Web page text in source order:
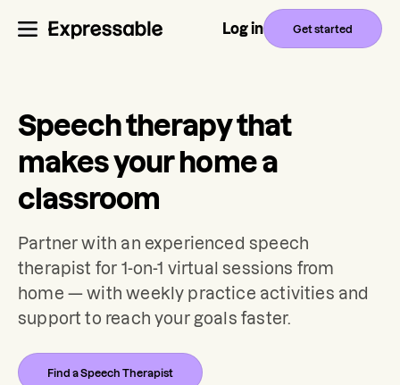
Log in Get started
Speech therapy that
makes your home a
classroom
Partner with an experienced speech
therapist for 1-on-1 virtual sessions from
home — with weekly practice activities and
support to reach your goals faster.
Find a Speech Therapist